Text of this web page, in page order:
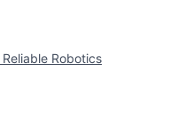
Reliable Robotics